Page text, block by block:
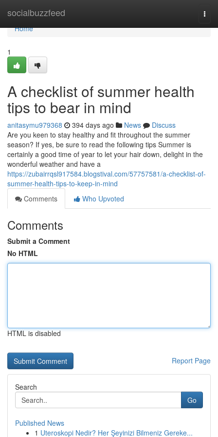
socialbuzzfeed
Home
Home
1
A checklist of summer health
tips to bear in mind
anitasymu979368 394 days ago News
Discuss
Are you keen to stay healthy and fit throughout the summer
season? If yes, be sure to read the following tips Summer is
certainly a good time of year to let your hair down, delight in the
wonderful weather and have a
https://zubairrqsl917584.blogstival.com/57757581/a-checklist-of-
summer-health-tips-to-keep-in-mind
Comments
Who Upvoted
Comments
Submit a Comment
No HTML
HTML is disabled
Report Page
Search
Go
Published News
1 Uteroskopi Nedir? Her Şeyinizi Bilmeniz Gereke...